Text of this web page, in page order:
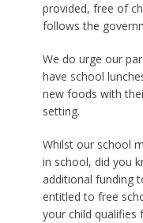
provided, free of
follows the
We do urge our
have school
new foods with
setting.
Whilst our school
in school, did you
additional funding
entitled to free
your child qualifies